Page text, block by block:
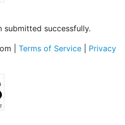
submitted successfully.
| Terms of Service
Privacy